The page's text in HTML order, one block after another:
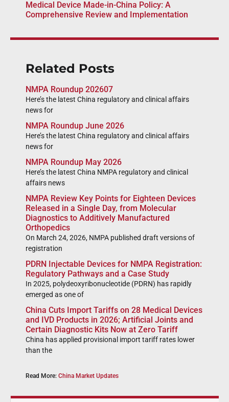
Medical Device Made-in-China Policy: A
Comprehensive Review and Implementation
Related Posts
NMPA Roundup 202607
Here’s the latest China regulatory and clinical affairs
news for
NMPA Roundup June 2026
Here’s the latest China regulatory and clinical affairs
news for
NMPA Roundup May 2026
Here’s the latest China NMPA regulatory and clinical
affairs news
NMPA Review Key Points for Eighteen Devices
Released in a Single Day, from Molecular
Diagnostics to Additively Manufactured
Orthopedics
On March 24, 2026, NMPA published draft versions of
registration
PDRN Injectable Devices for NMPA Registration:
Regulatory Pathways and a Case Study
In 2025, polydeoxyribonucleotide (PDRN) has rapidly
emerged as one of
China Cuts Import Tariffs on 28 Medical Devices
and IVD Products in 2026; Artificial Joints and
Certain Diagnostic Kits Now at Zero Tariff
China has applied provisional import tariff rates lower
than the
Read More: China Market Updates